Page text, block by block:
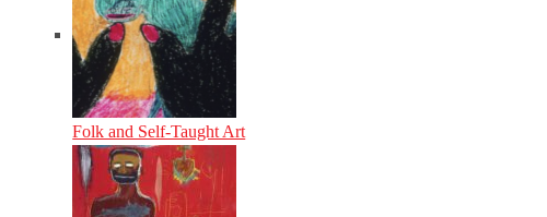
Folk and Self-Taught Art